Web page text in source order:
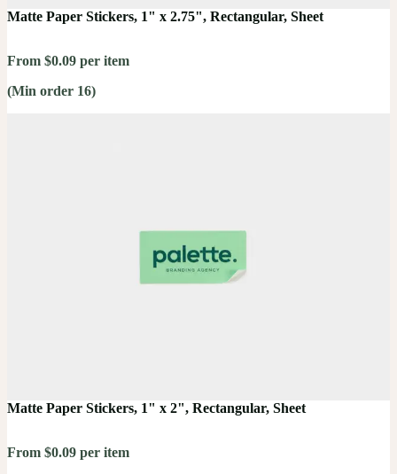
Matte Paper Stickers, 1" x 2.75", Rectangular, Sheet
From $0.09 per item
(Min order 16)
Matte Paper Stickers, 1" x 2", Rectangular, Sheet
From $0.09 per item